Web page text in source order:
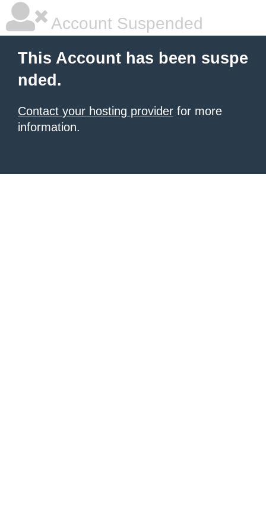
Account Suspended
This Account has been suspe
nded.
Contact your hosting provider for more
information.